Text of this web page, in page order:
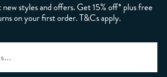
styles and offers. Get 15% off* plus free
on your first order. T&Cs apply.